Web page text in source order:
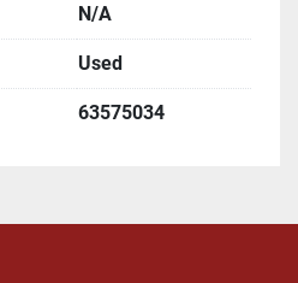
N/A
Used
63575034